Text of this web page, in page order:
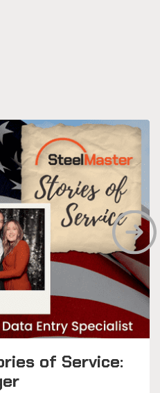
of Service: